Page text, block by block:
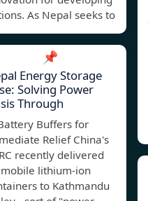
As Nepal seeks to
📌
Energy Storage
Solving Power
Through
Buffers for
Relief China's
recently delivered
lithium-ion
to Kathmandu